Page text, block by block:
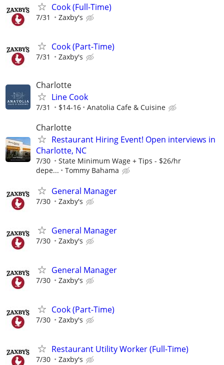
Cook (Full-Time)
7/31 Zaxby's
Cook (Part-Time)
7/31 Zaxby's
Charlotte
Line Cook
7/31 $14-16 Anatolia Cafe & Cuisine
Charlotte
Restaurant Hiring Event! Open interviews in
Charlotte, NC
7/30
State Minimum Wage + Tips - $26/hr
depe...
Tommy Bahama
General Manager
7/30 Zaxby's
General Manager
7/30 Zaxby's
General Manager
7/30 Zaxby's
Cook (Part-Time)
7/30 Zaxby's
Restaurant Utility Worker (Full-Time)
7/30 Zaxby's